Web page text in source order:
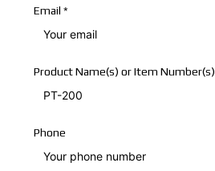
Email *
Product Name(s) or Item Number(s)
Phone